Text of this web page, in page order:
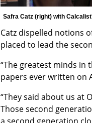
Safra Catz (right) with
Catz dispelled notions
placed to lead the
“The greatest minds in
papers ever written on
“They said about us at
Those second
a second generation